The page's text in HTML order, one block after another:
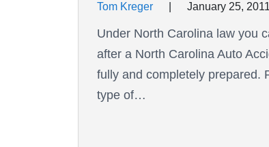
Tom Kreger January 25, 2011
Under North Carolina law you
after a North Carolina Auto
fully and completely prepared.
type of…